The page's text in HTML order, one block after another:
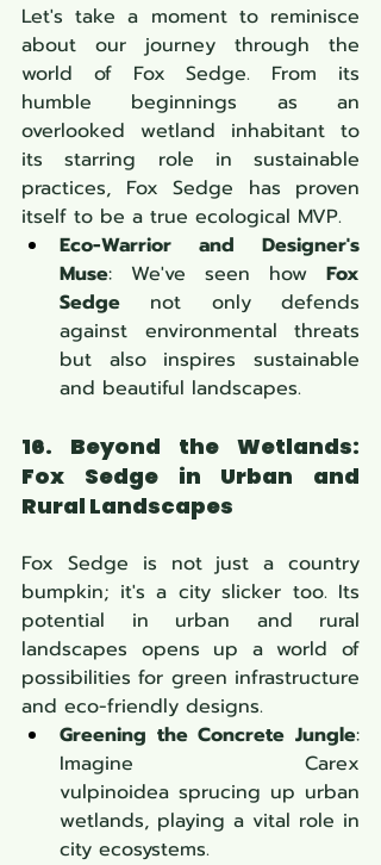
Let's take a moment to reminisce
about our journey through the
world of Fox Sedge. From its
humble beginnings as an
overlooked wetland inhabitant to
its starring role in sustainable
practices, Fox Sedge has proven
itself to be a true ecological MVP.
Eco-Warrior and Designer's
Muse: We've seen how Fox
Sedge not only defends
against environmental threats
but also inspires sustainable
and beautiful landscapes.
Fox Sedge in Urban and
Rural Landscapes
Fox Sedge is not just a country
bumpkin; it's a city slicker too. Its
potential in urban and rural
landscapes opens up a world of
possibilities for green infrastructure
and eco-friendly designs.
Greening the Concrete Jungle:
Imagine
Carex
vulpinoidea sprucing up urban
wetlands, playing a vital role in
city ecosystems.